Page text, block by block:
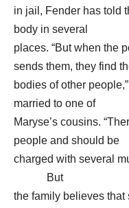
in jail, Fender has told
body in several
places. “But when the
sends them, they find
bodies of other
married to one of
Maryse’s cousins.
people and should be
charged with several
But
the family believes